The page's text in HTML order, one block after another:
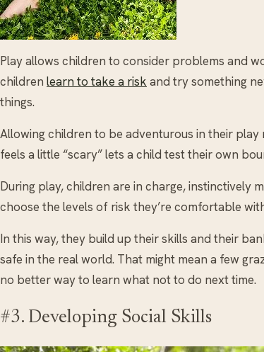
Play allows children to consider problems and
children learn to take a risk and try something
things.
Allowing children to be adventurous in their
feels a little “scary” lets a child test their own
During play, children are in charge, instinctively
choose the levels of risk they’re comfortable
In this way, they build up their skills and their
safe in the real world. That might mean a few
no better way to learn what not to do next time.
#3. Developing Social Skills